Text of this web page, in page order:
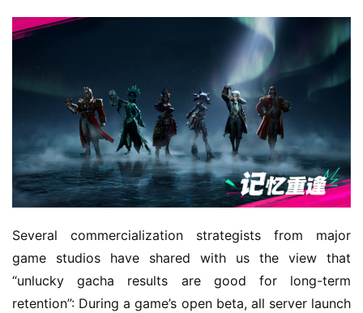
Several commercialization strategists from major
game studios have shared with us the view that
“unlucky gacha results are good for long-term
retention”: During a game’s open beta, all server launch